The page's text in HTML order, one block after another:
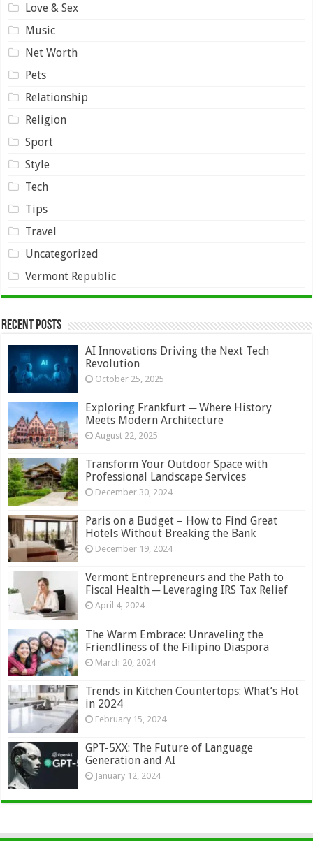
Love & Sex
Music
Net Worth
Pets
Relationship
Religion
Sport
Style
Tech
Tips
Travel
Uncategorized
Vermont Republic
Recent Posts
AI Innovations Driving the Next Tech
Revolution
October 25, 2025
Exploring Frankfurt ─ Where History
Meets Modern Architecture
August 22, 2025
Transform Your Outdoor Space with
Professional Landscape Services
December 30, 2024
Paris on a Budget – How to Find Great
Hotels Without Breaking the Bank
December 19, 2024
Vermont Entrepreneurs and the Path to
Fiscal Health ─ Leveraging IRS Tax Relief
April 4, 2024
The Warm Embrace: Unraveling the
Friendliness of the Filipino Diaspora
March 20, 2024
Trends in Kitchen Countertops: What’s Hot
in 2024
February 15, 2024
GPT-5XX: The Future of Language
Generation and AI
January 12, 2024